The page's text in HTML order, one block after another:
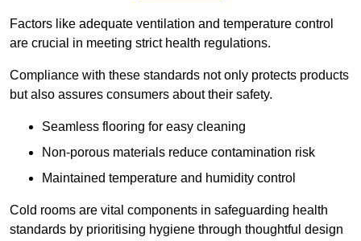
Factors like adequate ventilation and temperature control
are crucial in meeting strict health regulations.
Compliance with these standards not only protects products
but also assures consumers about their safety.
Seamless flooring for easy cleaning
Non-porous materials reduce contamination risk
Maintained temperature and humidity control
Cold rooms are vital components in safeguarding health
standards by prioritising hygiene through thoughtful design